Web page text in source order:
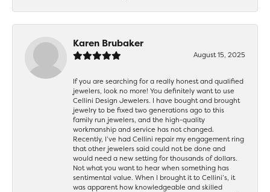
Karen Brubaker
August 15, 2025
If you are searching for a really honest and qualified
jewelers, look no more! You definitely want to use
Cellini Design Jewelers. I have bought and brought
jewelry to be fixed two generations ago to this
family run jewelers, and the high-quality
workmanship and service has not changed.
Recently, I’ve had Cellini repair my engagement ring
that other jewelers said could not be done and
would need a new setting for thousands of dollars.
Not what you want to hear when something has
sentimental value. When I brought it to Cellini’s, it
was apparent how knowledgeable and skilled